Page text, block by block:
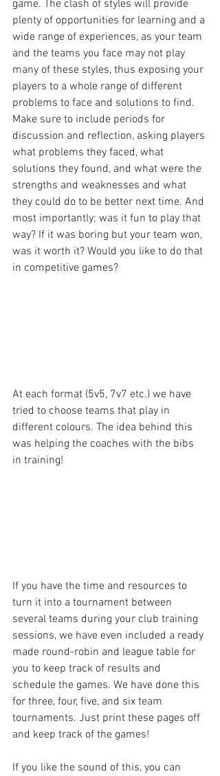
game. The clash of styles will provide
plenty of opportunities for learning and a
wide range of experiences, as your team
and the teams you face may not play
many of these styles, thus exposing your
players to a whole range of different
problems to face and solutions to find.
Make sure to include periods for
discussion and reflection, asking players
what problems they faced, what
solutions they found, and what were the
strengths and weaknesses and what
they could do to be better next time. And
most importantly; was it fun to play that
way? If it was boring but your team won,
was it worth it? Would you like to do that
in competitive games?
At each format (5v5, 7v7 etc.) we have
tried to choose teams that play in
different colours. The idea behind this
was helping the coaches with the bibs
in training!
If you have the time and resources to
turn it into a tournament between
several teams during your club training
sessions, we have even included a ready
made round-robin and league table for
you to keep track of results and
schedule the games. We have done this
for three, four, five, and six team
tournaments. Just print these pages off
and keep track of the games!
If you like the sound of this, you can